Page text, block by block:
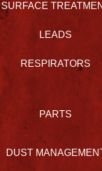
SURFACE
LEADS
RESPIRATORS
PARTS
DUST